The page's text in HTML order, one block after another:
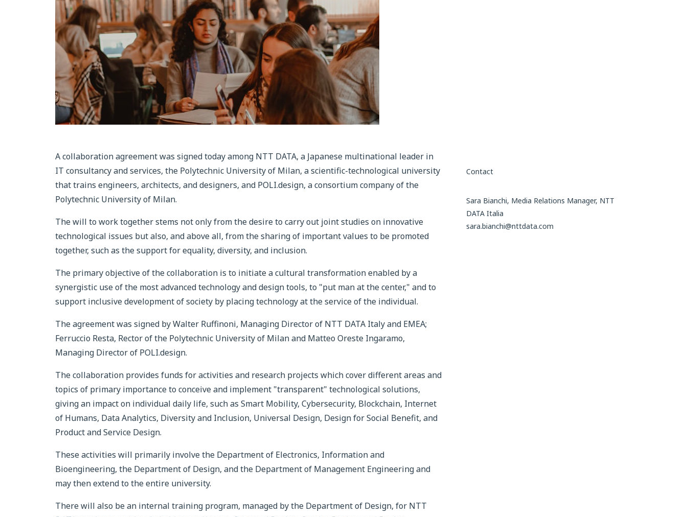
A collaboration agreement was signed today among NTT DATA, a Japanese multinational leader in
IT consultancy and services, the Polytechnic University of Milan, a scientific-technological university
that trains engineers, architects, and designers, and POLI.design, a consortium company of the
Polytechnic University of Milan.
The will to work together stems not only from the desire to carry out joint studies on innovative
technological issues but also, and above all, from the sharing of important values to be promoted
together, such as the support for equality, diversity, and inclusion.
The primary objective of the collaboration is to initiate a cultural transformation enabled by a
synergistic use of the most advanced technology and design tools, to "put man at the center," and to
support inclusive development of society by placing technology at the service of the individual.
The agreement was signed by Walter Ruffinoni, Managing Director of NTT DATA Italy and EMEA;
Ferruccio Resta, Rector of the Polytechnic University of Milan and Matteo Oreste Ingaramo,
Managing Director of POLI.design.
The collaboration provides funds for activities and research projects which cover different areas and
topics of primary importance to conceive and implement "transparent" technological solutions,
giving an impact on individual daily life, such as Smart Mobility, Cybersecurity, Blockchain, Internet
of Humans, Data Analytics, Diversity and Inclusion, Universal Design, Design for Social Benefit, and
Product and Service Design.
These activities will primarily involve the Department of Electronics, Information and
Bioengineering, the Department of Design, and the Department of Management Engineering and
may then extend to the entire university.
There will also be an internal training program, managed by the Department of Design, for NTT
Contact
Sara Bianchi, Media Relations Manager, NTT
DATA Italia
sara.bianchi@nttdata.com